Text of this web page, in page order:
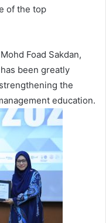
of the top
Foad Sakdan,
been greatly
the
education.